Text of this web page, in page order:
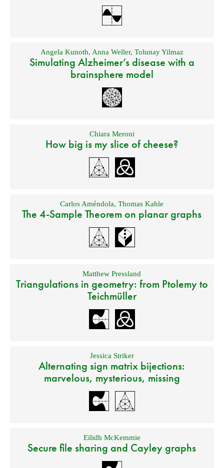
Angela Kunoth, Anna Weller, Tolunay Yilmaz
Simulating Alzheimer’s disease with a
brainsphere model
Chiara Meroni
How big is my slice of cheese?
Carlos Améndola,Thomas Kahle
The 4-Sample Theorem on planar graphs
Matthew Pressland
Triangulations in geometry: from Ptolemy to
Teichmüller
Jessica Striker
Alternating sign matrix bijections:
marvelous, mysterious, missing
Eilidh McKemmie
Secure file sharing and Cayley graphs